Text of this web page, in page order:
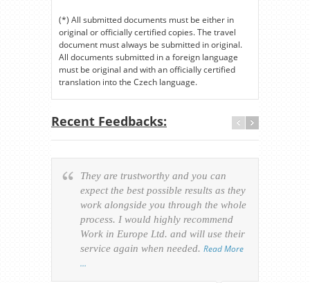
(*) All submitted documents must be either in
original or officially certified copies. The travel
document must always be submitted in original.
All documents submitted in a foreign language
must be original and with an officially certified
translation into the Czech language.
Recent Feedbacks:
They are trustworthy and you can
expect the best possible results as they
work alongside you through the whole
process. I would highly recommend
Work in Europe Ltd. and will use their
service again when needed. Read More
…